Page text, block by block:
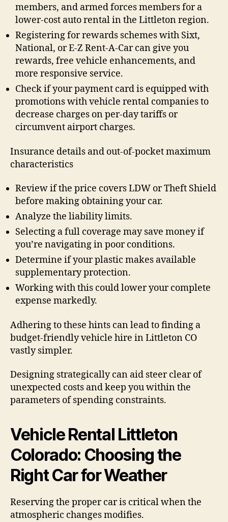
members, and armed forces members for a
lower-cost auto rental in the Littleton region.
Registering for rewards schemes with Sixt,
National, or E-Z Rent-A-Car can give you
rewards, free vehicle enhancements, and
more responsive service.
Check if your payment card is equipped with
promotions with vehicle rental companies to
decrease charges on per-day tariffs or
circumvent airport charges.
Insurance details and out-of-pocket maximum
characteristics
Review if the price covers LDW or Theft Shield
before making obtaining your car.
Analyze the liability limits.
Selecting a full coverage may save money if
you’re navigating in poor conditions.
Determine if your plastic makes available
supplementary protection.
Working with this could lower your complete
expense markedly.
Adhering to these hints can lead to finding a
budget-friendly vehicle hire in Littleton CO
vastly simpler.
Designing strategically can aid steer clear of
unexpected costs and keep you within the
parameters of spending constraints.
Vehicle Rental Littleton
Colorado: Choosing the
Right Car for Weather
Reserving the proper car is critical when the
atmospheric changes modifies.